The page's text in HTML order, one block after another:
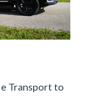
Transport to